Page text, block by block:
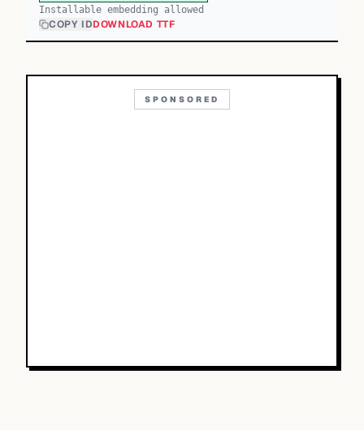
Installable embedding allowed
COPY IDDOWNLOAD TTF
SPONSORED